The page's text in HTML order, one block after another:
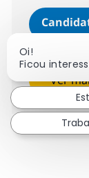
Ver
Oi!
Ficou